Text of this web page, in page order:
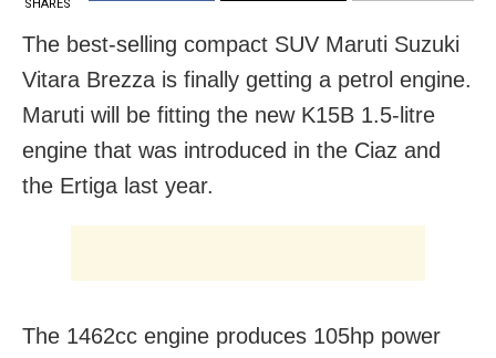
SHARES
The best-selling compact SUV Maruti Suzuki
Vitara Brezza is finally getting a petrol engine.
Maruti will be fitting the new K15B 1.5-litre
engine that was introduced in the Ciaz and
the Ertiga last year.
The 1462cc engine produces 105hp power